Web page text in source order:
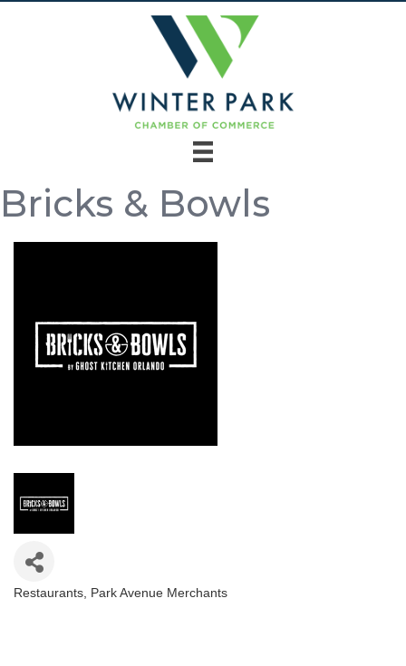
Bricks & Bowls
Categories
Restaurants Park Avenue Merchants